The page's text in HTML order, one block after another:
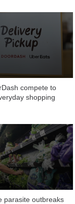
compete to
shopping
parasite outbreaks